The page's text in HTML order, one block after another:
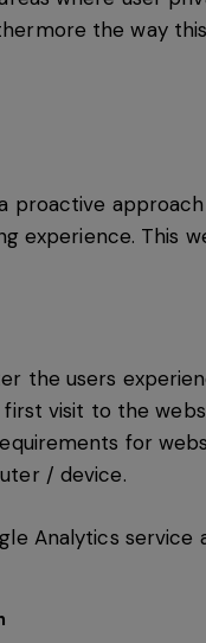
the way
proactive
experience. This
the users
visit to the
for
/ device.
Analytics